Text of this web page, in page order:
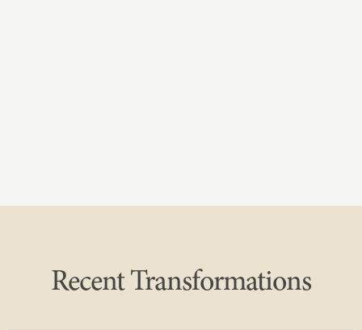
Recent Transformations